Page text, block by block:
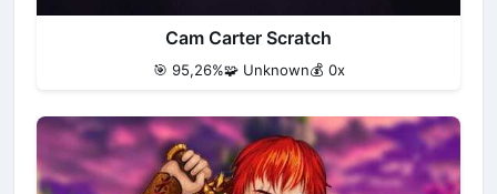
Cam Carter Scratch
🎯 95,26%🧩 Unknown💰 0x